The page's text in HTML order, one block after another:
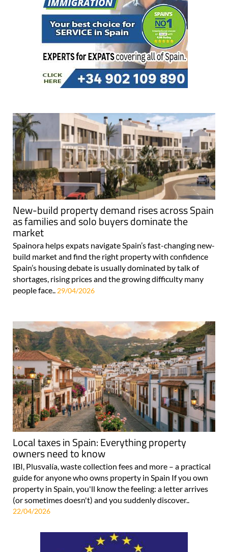
New-build property demand rises across Spain
as families and solo buyers dominate the
market
Spainora helps expats navigate Spain’s fast-changing new-
build market and find the right property with confidence
Spain’s housing debate is usually dominated by talk of
shortages, rising prices and the growing difficulty many
people face.. 29/04/2026
Local taxes in Spain: Everything property
owners need to know
IBI, Plusvalía, waste collection fees and more – a practical
guide for anyone who owns property in Spain If you own
property in Spain, you'll know the feeling: a letter arrives
(or sometimes doesn't) and you suddenly discover..
22/04/2026